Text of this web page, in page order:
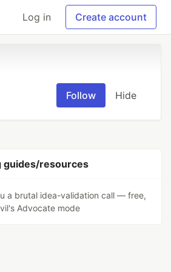
Log in Create account
Follow Hide
guides/resources
a brutal idea-validation call — free,
Advocate mode